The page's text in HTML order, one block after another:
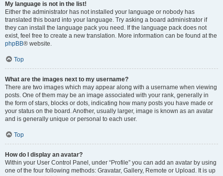
My language is not in the list!
Either the administrator has not installed your language or nobody has
translated this board into your language. Try asking a board administrator if
they can install the language pack you need. If the language pack does not
exist, feel free to create a new translation. More information can be found at the
phpBB® website.
Top
What are the images next to my username?
There are two images which may appear along with a username when viewing
posts. One of them may be an image associated with your rank, generally in
the form of stars, blocks or dots, indicating how many posts you have made or
your status on the board. Another, usually larger, image is known as an avatar
and is generally unique or personal to each user.
Top
How do I display an avatar?
Within your User Control Panel, under “Profile” you can add an avatar by using
one of the four following methods: Gravatar, Gallery, Remote or Upload. It is up